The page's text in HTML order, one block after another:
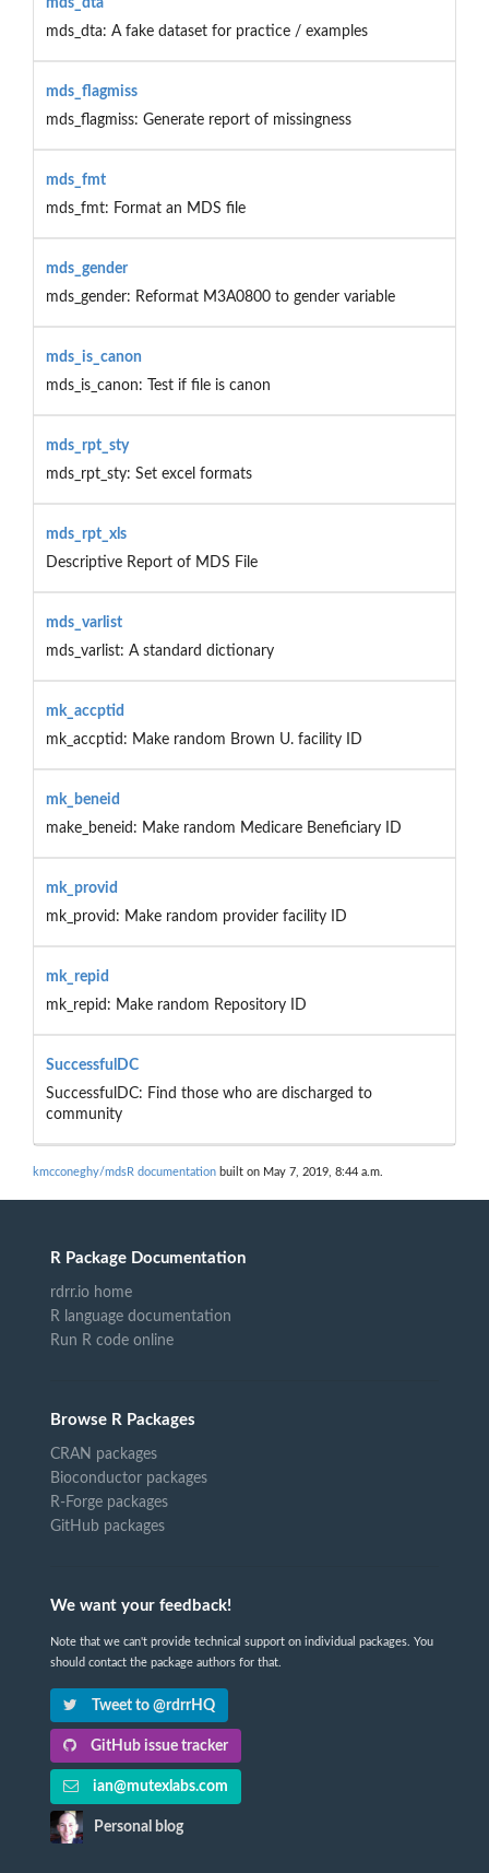
mds_dta: A fake dataset for practice / examples
mds_flagmiss
mds_flagmiss: Generate report of missingness
mds_fmt
mds_fmt: Format an MDS file
mds_gender
mds_gender: Reformat M3A0800 to gender variable
mds_is_canon
mds_is_canon: Test if file is canon
mds_rpt_sty
mds_rpt_sty: Set excel formats
mds_rpt_xls
Descriptive Report of MDS File
mds_varlist
mds_varlist: A standard dictionary
mk_accptid
mk_accptid: Make random Brown U. facility ID
mk_beneid
make_beneid: Make random Medicare Beneficiary ID
mk_provid
mk_provid: Make random provider facility ID
mk_repid
mk_repid: Make random Repository ID
SuccessfulDC
SuccessfulDC: Find those who are discharged to
community
kmcconeghy/mdsR documentation built on May 7, 2019, 8:44 a.m.
R Package Documentation
rdrr.io home
R language documentation
Run R code online
Browse R Packages
CRAN packages
Bioconductor packages
R-Forge packages
GitHub packages
We want your feedback!
Note that we can't provide technical support on individual packages. You
should contact the package authors for that.
Tweet to @rdrrHQ
GitHub issue tracker
ian@mutexlabs.com
Personal blog